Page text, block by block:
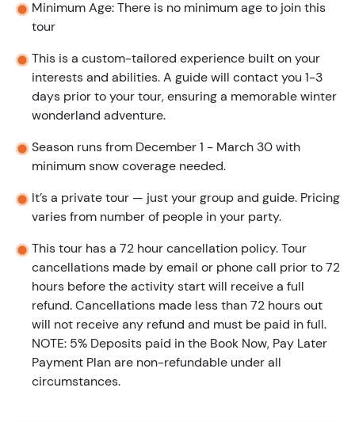
Minimum Age: There is no minimum age to join this
tour
This is a custom-tailored experience built on your
interests and abilities. A guide will contact you 1-3
days prior to your tour, ensuring a memorable winter
wonderland adventure.
Season runs from December 1 - March 30 with
minimum snow coverage needed.
It’s a private tour — just your group and guide. Pricing
varies from number of people in your party.
This tour has a 72 hour cancellation policy. Tour
cancellations made by email or phone call prior to 72
hours before the activity start will receive a full
refund. Cancellations made less than 72 hours out
will not receive any refund and must be paid in full.
NOTE: 5% Deposits paid in the Book Now, Pay Later
Payment Plan are non-refundable under all
circumstances.